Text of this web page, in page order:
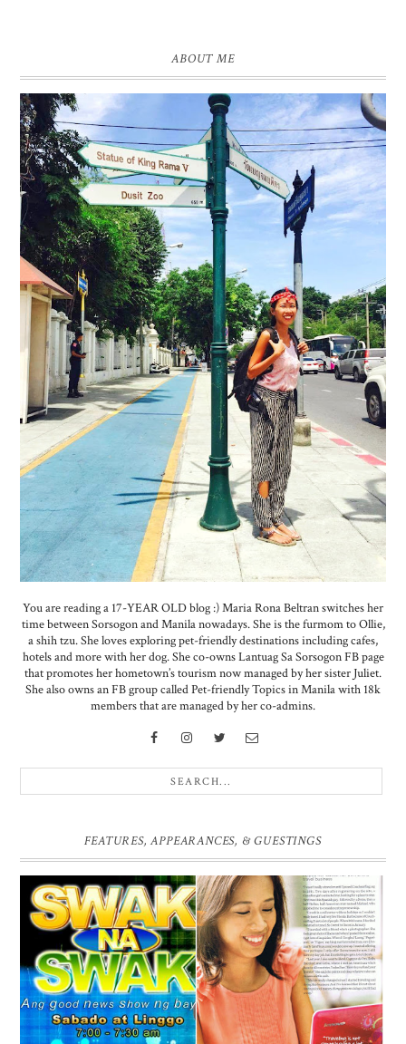
ABOUT ME
You are reading a 17-YEAR OLD blog :) Maria Rona Beltran switches her
time between Sorsogon and Manila nowadays. She is the furmom to Ollie,
a shih tzu. She loves exploring pet-friendly destinations including cafes,
hotels and more with her dog. She co-owns Lantuag Sa Sorsogon FB page
that promotes her hometown’s tourism now managed by her sister Juliet.
She also owns an FB group called Pet-friendly Topics in Manila with 18k
members that are managed by her co-admins.
FEATURES, APPEARANCES, & GUESTINGS